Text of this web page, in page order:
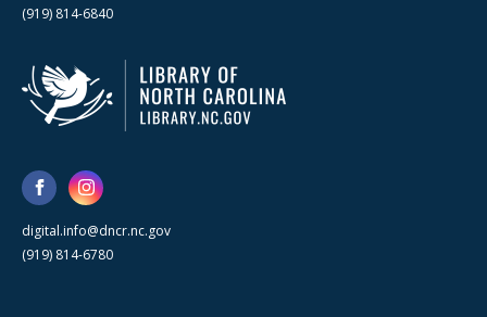
(919) 814-6840
digital.info@dncr.nc.gov
(919) 814-6780